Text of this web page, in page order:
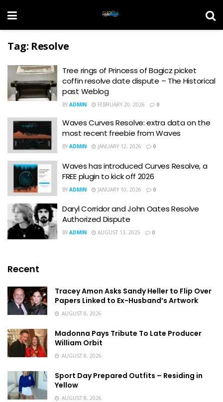
Tag: Resolve
Tree rings of Princess of Bagicz picket
coffin resolve date dispute – The Historical
past Weblog
BY ADMIN FEBRUARY 20, 2026 0
Waves Curves Resolve: extra data on the
most recent freebie from Waves
BY ADMIN JANUARY 12, 2026 0
Waves has introduced Curves Resolve, a
FREE plugin to kick off 2026
BY ADMIN JANUARY 10, 2026 0
Daryl Corridor and John Oates Resolve
Authorized Dispute
BY ADMIN AUGUST 13, 2025 0
Recent
Tracey Amon Asks Sandy Heller to Flip Over
Papers Linked to Ex-Husband’s Artwork
AUGUST 8, 2026
Madonna Pays Tribute To Late Producer
William Orbit
AUGUST 8, 2026
Sport Day Prepared Outfits – Residing in
Yellow
AUGUST 8, 2026